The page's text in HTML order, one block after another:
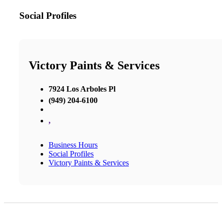
Social Profiles
Victory Paints & Services
7924 Los Arboles Pl
(949) 204-6100
,
Business Hours
Social Profiles
Victory Paints & Services